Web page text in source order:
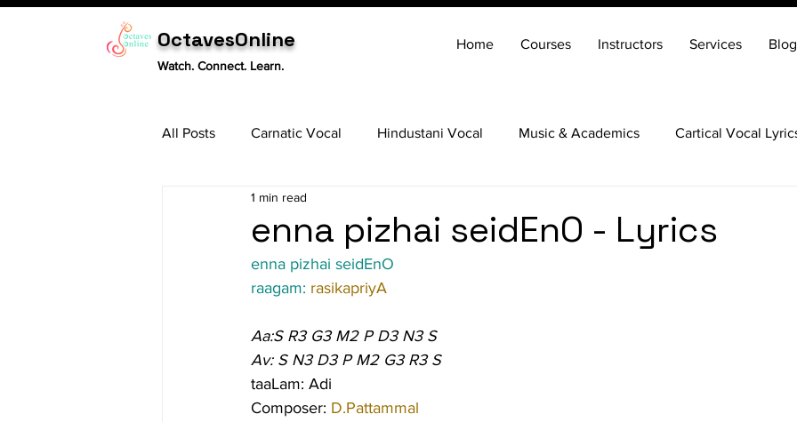
OctavesOnline
Watch. Connect. Learn.
Home Courses Instructors Services Blog
All Posts Carnatic Vocal Hindustani Vocal Music & Academics Cartical Vocal
Tabla
enna pizhai seidEnO - Lyrics
1 min read
enna pizhai seidEnO
raagam: rasikapriyA
Aa:S R3 G3 M2 P D3 N3 S
Av: S N3 D3 P M2 G3 R3 S
taaLam: Adi
Composer: D.Pattammal